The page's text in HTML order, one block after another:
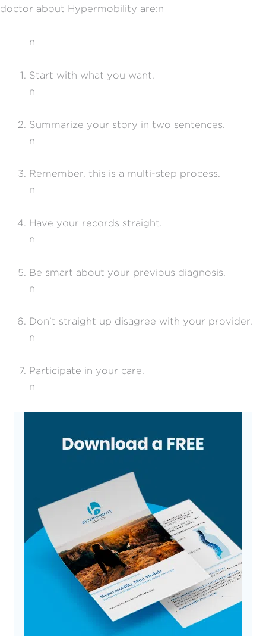
doctor about Hypermobility are:n
n
Start with what you want.
n
Summarize your story in two sentences.
n
Remember, this is a multi-step process.
n
Have your records straight.
n
Be smart about your previous diagnosis.
n
Don’t straight up disagree with your provider.
n
Participate in your care.
n